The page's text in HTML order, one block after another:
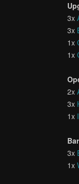
3x
3x
1x
1x
2x
3x
1x
3x
1x